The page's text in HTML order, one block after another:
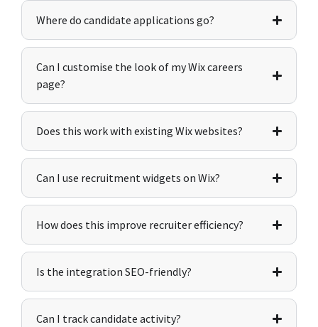
Where do candidate applications go?
Can I customise the look of my Wix careers
page?
Does this work with existing Wix websites?
Can I use recruitment widgets on Wix?
How does this improve recruiter efficiency?
Is the integration SEO-friendly?
Can I track candidate activity?